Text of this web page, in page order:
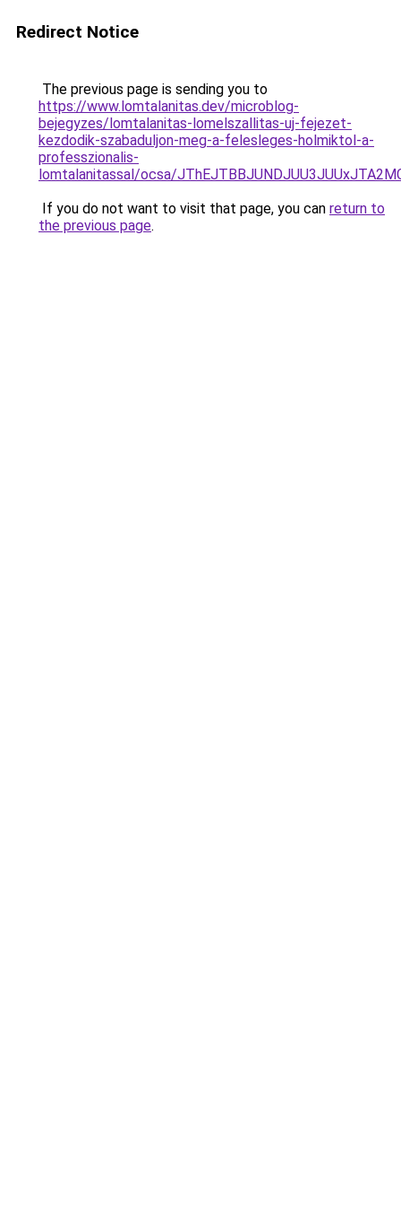
Redirect Notice
The previous page is sending you to
https://www.lomtalanitas.dev/microblog-
bejegyzes/lomtalanitas-lomelszallitas-uj-fejezet-
kezdodik-szabaduljon-meg-a-felesleges-holmiktol-a-
professzionalis-
lomtalanitassal/ocsa/
If you do not want to visit that page, you can return to
the previous page.